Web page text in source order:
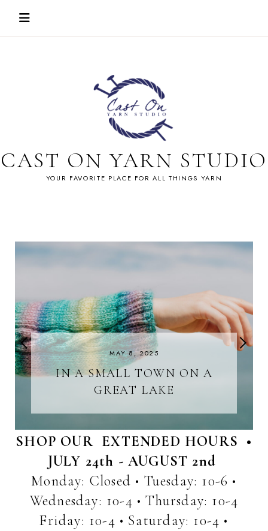
CAST ON YARN STUDIO
YOUR FAVORITE PLACE FOR ALL THINGS YARN
MAY 8, 2025
IN A SMALL TOWN ON A
GREAT LAKE
SHOP OUR EXTENDED HOURS •
JULY 24th - AUGUST 2nd
Monday: Closed • Tuesday: 10-6 •
Wednesday: 10-4 • Thursday: 10-4
Friday: 10-4 • Saturday: 10-4 •